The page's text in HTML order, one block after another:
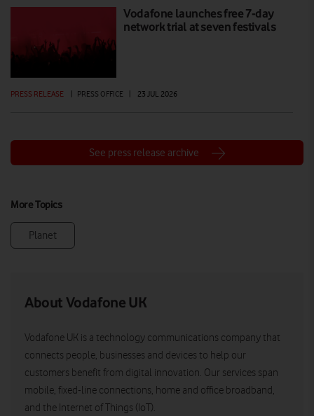
Vodafone launches free 7-day
network trial at seven festivals
PRESS RELEASE | PRESS OFFICE | 23 JUL 2026
See press release archive
More Topics
Planet
About Vodafone UK
Vodafone UK is a technology communications company that
connects people, businesses and devices to help our
customers benefit from digital innovation. Our services span
mobile, fixed-line connections, home and office broadband,
and the Internet of Things (IoT).